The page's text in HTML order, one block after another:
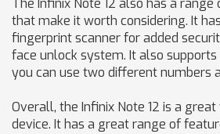
The Infinix Note 12 also has a
that make it worth considering. It
fingerprint scanner for added
face unlock system. It also supports
you can use two different numbers
Overall, the Infinix Note 12 is a
device. It has a great range of